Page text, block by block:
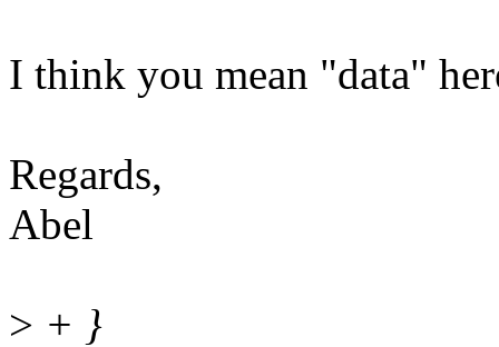
I think you mean "data"
Regards,
Abel
> + }